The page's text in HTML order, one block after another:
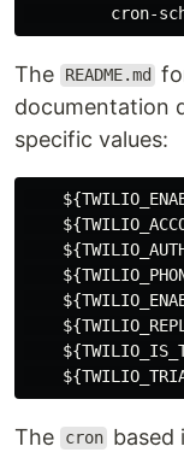
The README.md
documentation
specific values:
The cron based